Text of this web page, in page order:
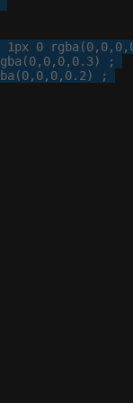
1px 0 rgba(0, 0, 0,
0, 0, 0, 0. 3) ;
0, 0, 0, 0. 2) ;